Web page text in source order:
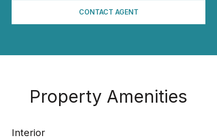
CONTACT AGENT
Property Amenities
Interior